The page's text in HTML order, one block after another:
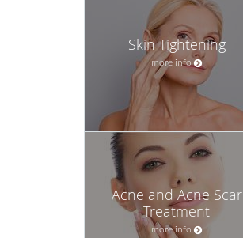
Skin Tightening
more info
Acne and Acne Scar
Treatment
more info